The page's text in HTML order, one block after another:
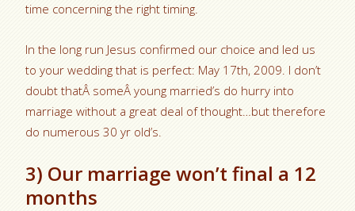
time concerning the right timing.
In the long run Jesus confirmed our choice and led us
to your wedding that is perfect: May 17th, 2009. I don’t
doubt thatÂ someÂ young married’s do hurry into
marriage without a great deal of thought…but therefore
do numerous 30 yr old’s.
3) Our marriage won’t final a 12
months